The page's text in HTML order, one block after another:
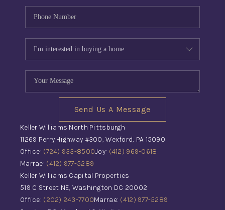
Send Us A Message
Keller Williams North Pittsburgh
11269 Perry Highway #300, Wexford, PA 15090
Office: (724) 933-8500Joy: (412) 969-0618
Marrae: (412) 977-5289
Keller Williams Capital Properties
519 C Street NE, Washington DC 20002
Office: (202) 243-7700Marrae: (412) 977-5289